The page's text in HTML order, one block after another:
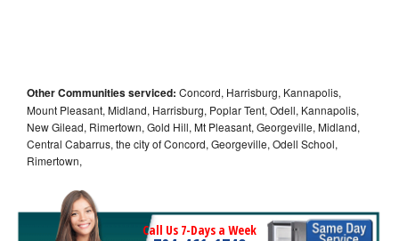
Other Communities serviced: Concord, Harrisburg, Kannapolis,
Mount Pleasant, Midland, Harrisburg, Poplar Tent, Odell, Kannapolis,
New Gilead, Rimertown, Gold Hill, Mt Pleasant, Georgeville, Midland,
Central Cabarrus, the city of Concord, Georgeville, Odell School,
Rimertown,
Call Us 7-Days a Week